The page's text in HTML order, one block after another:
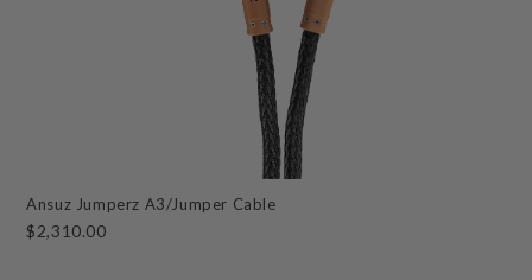
Ansuz Jumperz A3/Jumper Cable
$2,310.00